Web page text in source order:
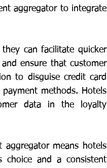
aggregator to integrate
can facilitate quicker
ensure that customer
to disguise credit card
methods. Hotels
data in the loyalty
aggregator means hotels
and a consistent